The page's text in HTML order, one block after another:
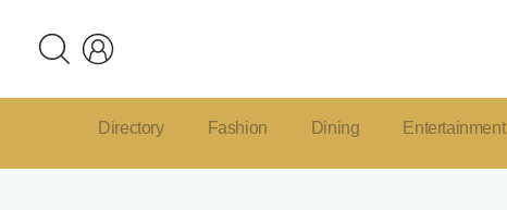
Directory Fashion Dining Entertainment